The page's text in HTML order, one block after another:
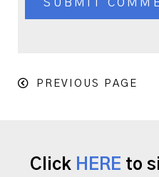
PREVIOUS PAGE
Click HERE to